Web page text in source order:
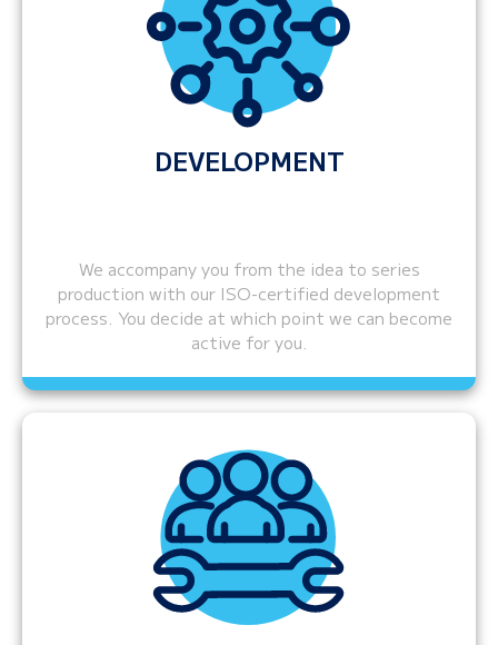
DEVELOPMENT
We accompany you from the idea to series
production with our ISO-certified development
process. You decide at which point we can become
active for you.